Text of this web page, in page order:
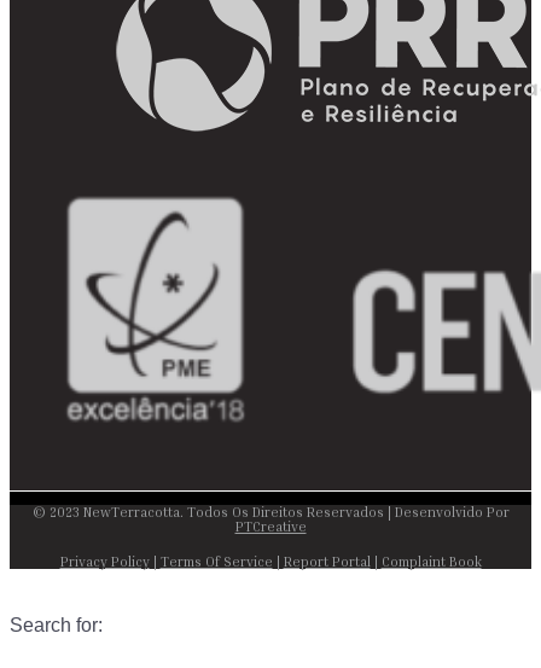
© 2023 NewTerracotta. Todos Os Direitos Reservados | Desenvolvido Por
PTCreative
Privacy Policy| Terms Of Service | Report Portal | Complaint Book
Search for: